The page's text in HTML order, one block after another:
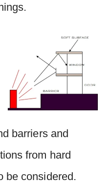
barriers and
from hard
be considered.